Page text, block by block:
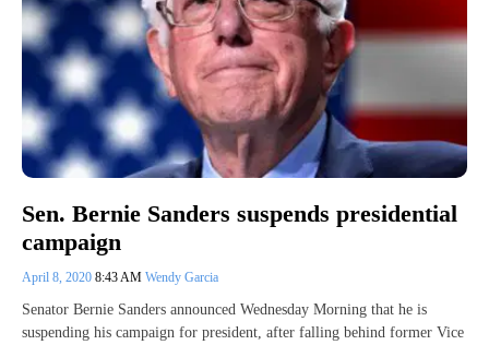
Sen. Bernie Sanders suspends presidential
campaign
April 8, 2020 8:43 AM Wendy Garcia
Senator Bernie Sanders announced Wednesday Morning that he is
suspending his campaign for president, after falling behind former Vice